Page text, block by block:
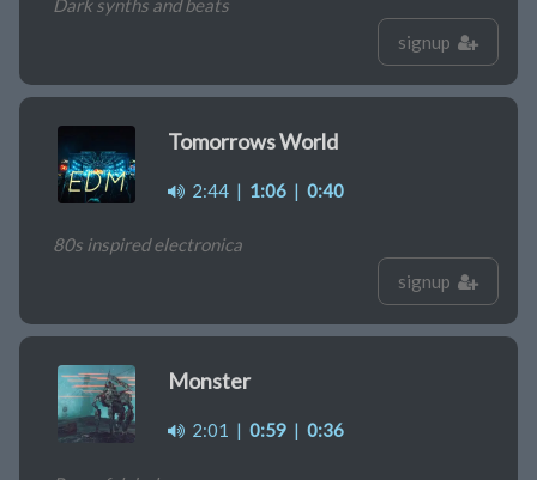
Dark synths and beats
signup
Tomorrows World
2:44 | 1:06 | 0:40
80s inspired electronica
signup
Monster
2:01 | 0:59 | 0:36